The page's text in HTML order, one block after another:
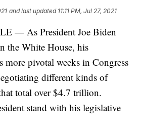
and last updated 11:11 PM, Jul 27, 2021
— As President Joe Biden
the White House, his
more pivotal weeks in Congress
different kinds of
total over $4.7 trillion.
stand with his legislative